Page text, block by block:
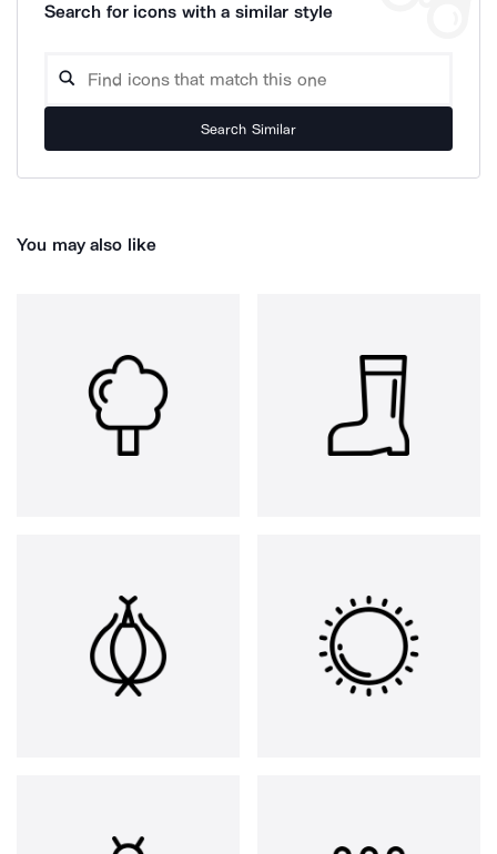
Search for icons with a similar style
Search Similar
You may also like